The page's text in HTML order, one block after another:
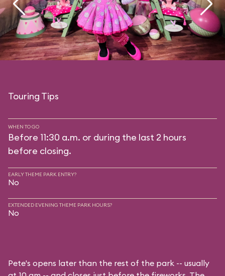
Touring Tips
WHEN TO GO
Before 11:30 a.m. or during the last 2 hours
before closing.
EARLY THEME PARK ENTRY?
No
EXTENDED EVENING THEME PARK HOURS?
No
Pete's opens later than the rest of the park -- usually